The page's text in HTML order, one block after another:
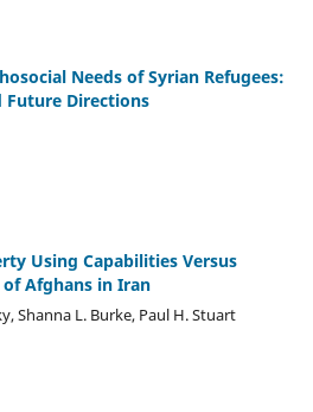
Needs of Syrian Refugees:
Future Directions
Using Capabilities Versus
of Afghans in Iran
Shanna L. Burke, Paul H. Stuart